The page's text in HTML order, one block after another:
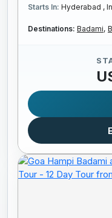
Starts In: Hyderabad ,
Destinations: Badami,